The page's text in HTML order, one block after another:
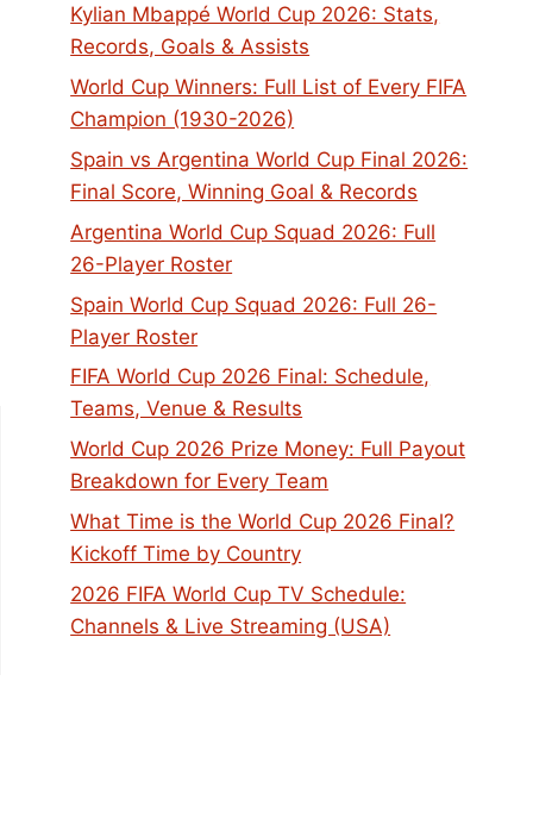
Kylian Mbappé World Cup 2026: Stats,
Records, Goals & Assists
World Cup Winners: Full List of Every FIFA
Champion (1930-2026)
Spain vs Argentina World Cup Final 2026:
Final Score, Winning Goal & Records
Argentina World Cup Squad 2026: Full
26-Player Roster
Spain World Cup Squad 2026: Full 26-
Player Roster
FIFA World Cup 2026 Final: Schedule,
Teams, Venue & Results
World Cup 2026 Prize Money: Full Payout
Breakdown for Every Team
What Time is the World Cup 2026 Final?
Kickoff Time by Country
2026 FIFA World Cup TV Schedule:
Channels & Live Streaming (USA)